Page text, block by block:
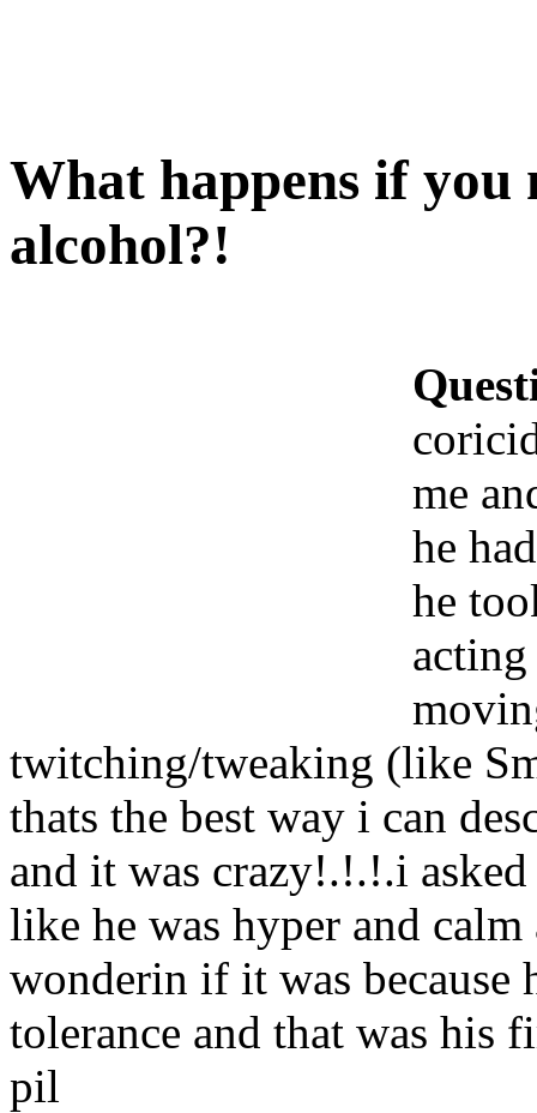
What happens if
alcohol?!
me
he
he
twitching/tweaking (like
thats the best way i can
and it was crazy!.!.!.i
like he was hyper and
wonderin if it was because
tolerance and that was his
pil